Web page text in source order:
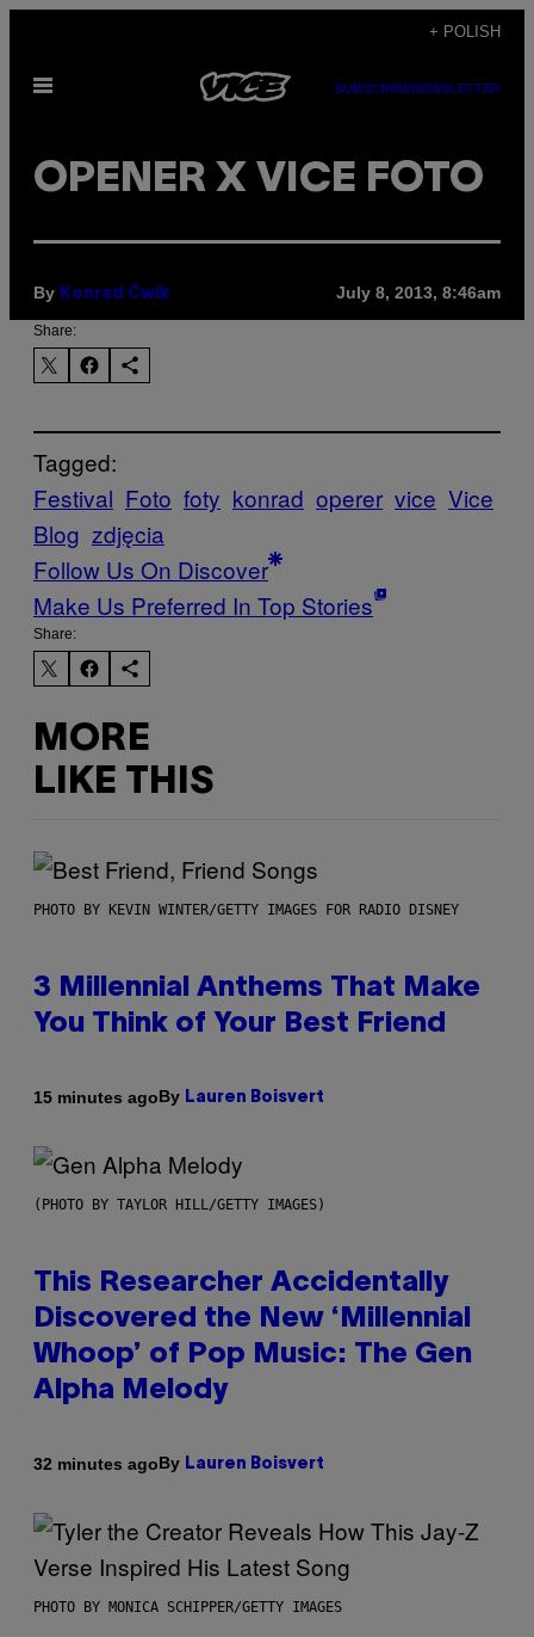
content
+ POLISH
Open
SUBSCRIBENEWSLETTER
OPENER X VICE FOTO
By Konrad Ćwik July 8, 2013, 8:46am
Share:
Tagged:
Festival Foto foty konrad operer vice Vice
Blog zdjęcia
Follow Us On Discover
Make Us Preferred In Top Stories
Share:
MORE
LIKE THIS
PHOTO BY KEVIN WINTER/GETTY IMAGES FOR RADIO DISNEY
3 Millennial Anthems That Make
You Think of Your Best Friend
15 minutes agoBy Lauren Boisvert
(PHOTO BY TAYLOR HILL/GETTY IMAGES)
This Researcher Accidentally
Discovered the New ‘Millennial
Whoop’ of Pop Music: The Gen
Alpha Melody
32 minutes agoBy Lauren Boisvert
PHOTO BY MONICA SCHIPPER/GETTY IMAGES